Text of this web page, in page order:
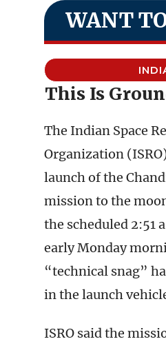
WANT
This Is
The Indian Space
Organization
launch of the
mission to the
the scheduled 2:51
early Monday
“technical snag”
in the launch
ISRO said the